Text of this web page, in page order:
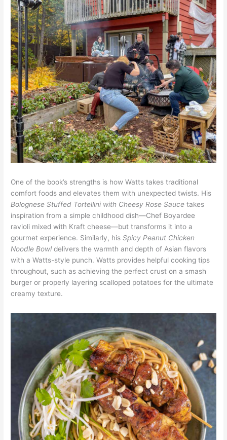
One of the book’s strengths is how Watts takes traditional
comfort foods and elevates them with unexpected twists. His
Bolognese Stuffed Tortellini with Cheesy Rose Sauce takes
inspiration from a simple childhood dish—Chef Boyardee
ravioli mixed with Kraft cheese—but transforms it into a
gourmet experience. Similarly, hisSpicy Peanut Chicken
Noodle Bowl delivers the warmth and depth of Asian flavors
with a Watts-style punch. Watts provides helpful cooking tips
throughout, such as achieving the perfect crust on a smash
burger or properly layering scalloped potatoes for the ultimate
creamy texture.